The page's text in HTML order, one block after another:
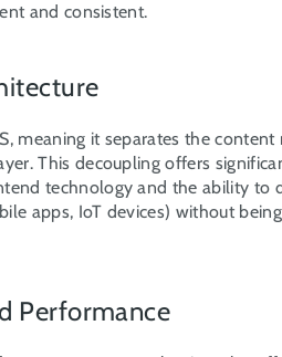
and consistent.
meaning it separates the
This decoupling offers
technology and the ability to
apps, IoT devices) without
Performance